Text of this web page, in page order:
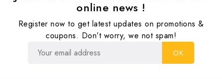
online news !
Register now to get latest updates on promotions &
coupons. Don’t worry, we not spam!